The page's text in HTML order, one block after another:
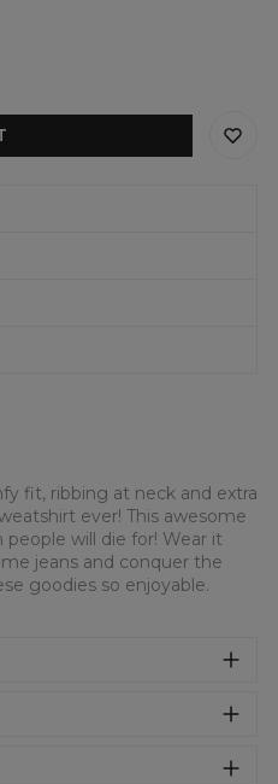
fit, ribbing at neck and extra
ever! This awesome
will die for! Wear it
jeans and conquer the
goodies so enjoyable.
z przodu i z tyłu.
kolorowe, aby zachować